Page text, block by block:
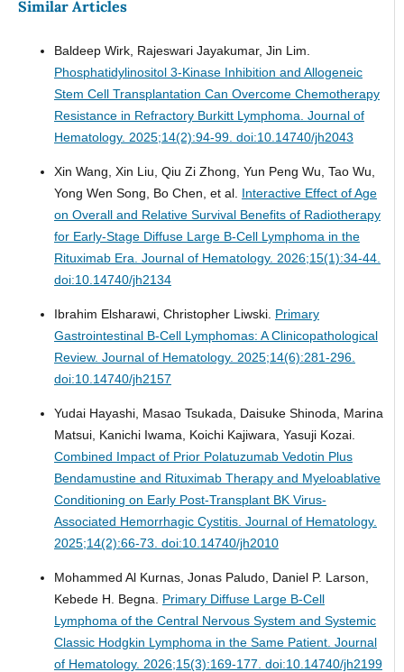
Similar Articles
Baldeep Wirk, Rajeswari Jayakumar, Jin Lim.
Phosphatidylinositol 3-Kinase Inhibition and Allogeneic
Stem Cell Transplantation Can Overcome Chemotherapy
Resistance in Refractory Burkitt Lymphoma. Journal of
Hematology. 2025;14(2):94-99. doi:10.14740/jh2043
Xin Wang, Xin Liu, Qiu Zi Zhong, Yun Peng Wu, Tao Wu,
Yong Wen Song, Bo Chen, et al. Interactive Effect of Age
on Overall and Relative Survival Benefits of Radiotherapy
for Early-Stage Diffuse Large B-Cell Lymphoma in the
Rituximab Era. Journal of Hematology. 2026;15(1):34-44.
doi:10.14740/jh2134
Ibrahim Elsharawi, Christopher Liwski. Primary
Gastrointestinal B-Cell Lymphomas: A Clinicopathological
Review. Journal of Hematology. 2025;14(6):281-296.
doi:10.14740/jh2157
Yudai Hayashi, Masao Tsukada, Daisuke Shinoda, Marina
Matsui, Kanichi Iwama, Koichi Kajiwara, Yasuji Kozai.
Combined Impact of Prior Polatuzumab Vedotin Plus
Bendamustine and Rituximab Therapy and Myeloablative
Conditioning on Early Post-Transplant BK Virus-
Associated Hemorrhagic Cystitis. Journal of Hematology.
2025;14(2):66-73. doi:10.14740/jh2010
Mohammed Al Kurnas, Jonas Paludo, Daniel P. Larson,
Kebede H. Begna. Primary Diffuse Large B-Cell
Lymphoma of the Central Nervous System and Systemic
Classic Hodgkin Lymphoma in the Same Patient. Journal
of Hematology. 2026;15(3):169-177. doi:10.14740/jh2199